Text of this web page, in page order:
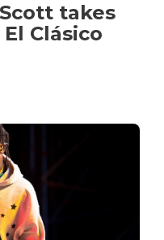
takes
Clásico